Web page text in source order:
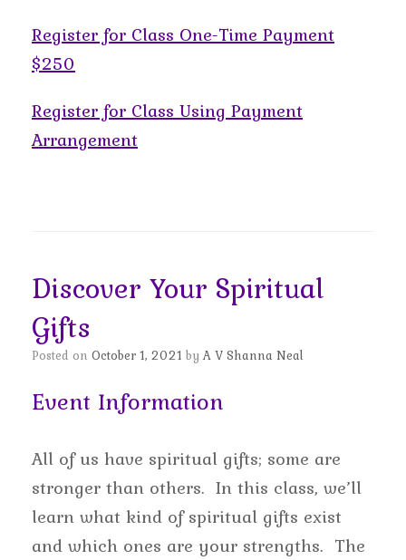
Register for Class One-Time Payment
$250
Register for Class Using Payment
Arrangement
Discover Your Spiritual
Gifts
Posted on October 1, 2021 byA V Shanna Neal
Event Information
All of us have spiritual gifts; some are
stronger than others. In this class, we’ll
learn what kind of spiritual gifts exist
and which ones are your strengths. The